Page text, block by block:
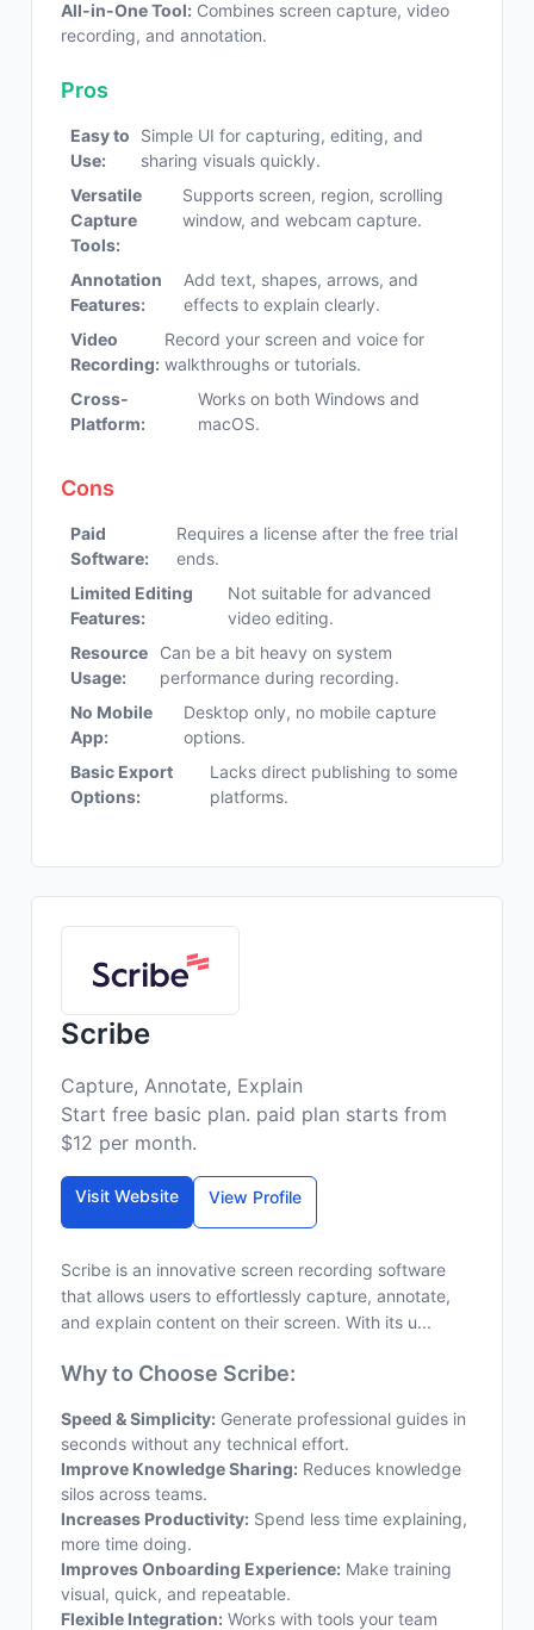
All-in-One Tool: Combines screen capture, video
recording, and annotation.
Pros
Easy to
Use:
Simple UI for capturing, editing, and
sharing visuals quickly.
Versatile
Capture
Tools:
Supports screen, region, scrolling
window, and webcam capture.
Annotation
Features:
Add text, shapes, arrows, and
effects to explain clearly.
Video
Recording:
Record your screen and voice for
walkthroughs or tutorials.
Cross-
Platform:
Works on both Windows and
macOS.
Cons
Paid
Software:
Requires a license after the free trial
ends.
Limited Editing
Features:
Not suitable for advanced
video editing.
Resource
Usage:
Can be a bit heavy on system
performance during recording.
No Mobile
App:
Desktop only, no mobile capture
options.
Basic Export
Options:
Lacks direct publishing to some
platforms.
Scribe
Capture, Annotate, Explain
Start free basic plan. paid plan starts from
$12 per month.
Visit Website View Profile
Scribe is an innovative screen recording software
that allows users to effortlessly capture, annotate,
and explain content on their screen. With its u...
Why to Choose Scribe:
Speed & Simplicity: Generate professional guides in
seconds without any technical effort.
Improve Knowledge Sharing: Reduces knowledge
silos across teams.
Increases Productivity: Spend less time explaining,
more time doing.
Improves Onboarding Experience: Make training
visual, quick, and repeatable.
Flexible Integration: Works with tools your team